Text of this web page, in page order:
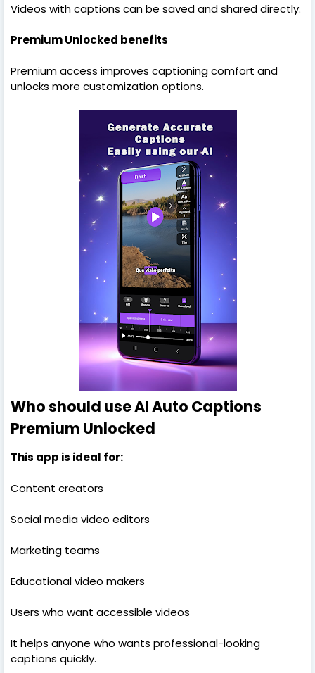
Videos with captions can be saved and shared directly.
Premium Unlocked benefits
Premium access improves captioning comfort and
unlocks more customization options.
Who should use AI Auto Captions
Premium Unlocked
This app is ideal for:
Content creators
Social media video editors
Marketing teams
Educational video makers
Users who want accessible videos
It helps anyone who wants professional-looking
captions quickly.